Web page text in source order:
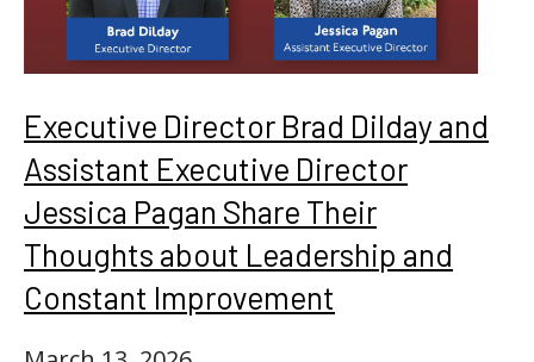
Executive Director Brad Dilday and
Assistant Executive Director
Jessica Pagan Share Their
Thoughts about Leadership and
Constant Improvement